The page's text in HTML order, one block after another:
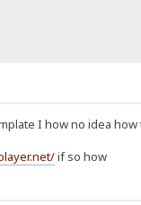
I how no idea
if so how